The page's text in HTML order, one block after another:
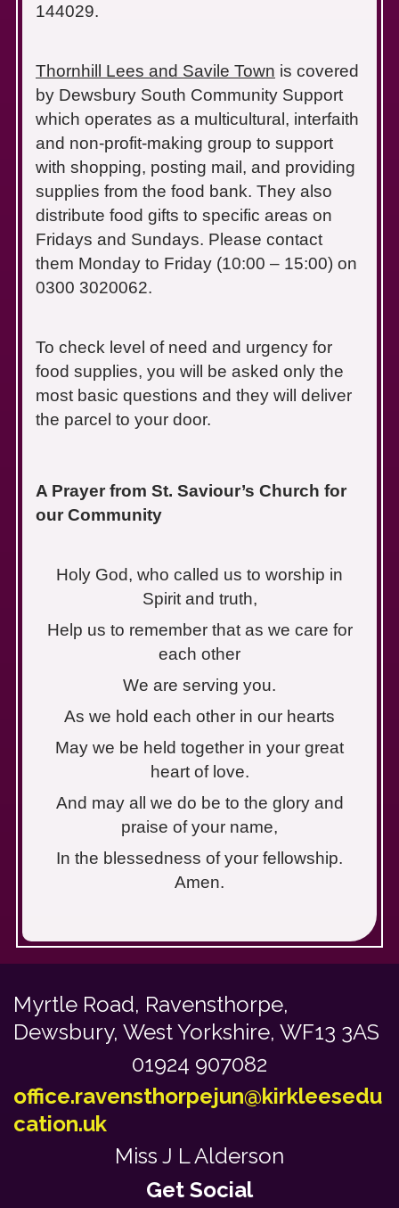
144029.
Thornhill Lees and Savile Town is covered
by Dewsbury South Community Support
which operates as a multicultural, interfaith
and non-profit-making group to support
with shopping, posting mail, and providing
supplies from the food bank. They also
distribute food gifts to specific areas on
Fridays and Sundays. Please contact
them Monday to Friday (10:00 – 15:00) on
0300 3020062.
To check level of need and urgency for
food supplies, you will be asked only the
most basic questions and they will deliver
the parcel to your door.
A Prayer from St. Saviour’s Church for
our Community
Holy God, who called us to worship in
Spirit and truth,
Help us to remember that as we care for
each other
We are serving you.
As we hold each other in our hearts
May we be held together in your great
heart of love.
And may all we do be to the glory and
praise of your name,
In the blessedness of your fellowship.
Amen.
Myrtle Road, Ravensthorpe,
Dewsbury, West Yorkshire, WF13 3AS
01924 907082
office.ravensthorpejun@kirkleesedu
cation.uk
Miss J L Alderson